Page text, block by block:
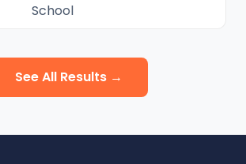
School
See All Results →